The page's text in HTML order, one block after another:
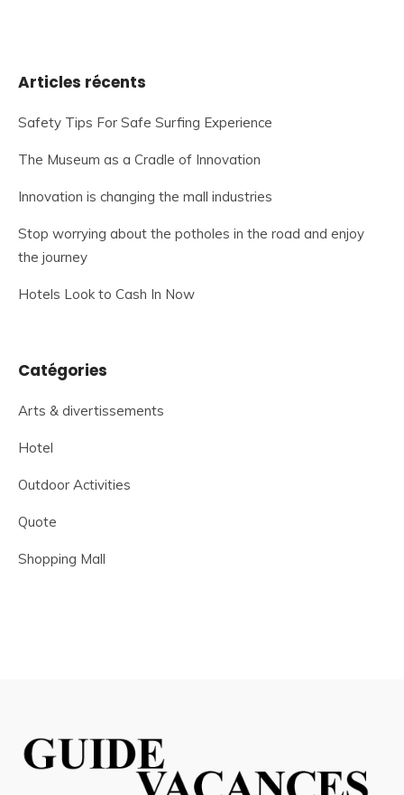
Articles récents
Safety Tips For Safe Surfing Experience
The Museum as a Cradle of Innovation
Innovation is changing the mall industries
Stop worrying about the potholes in the road and enjoy
the journey
Hotels Look to Cash In Now
Catégories
Arts & divertissements
Hotel
Outdoor Activities
Quote
Shopping Mall